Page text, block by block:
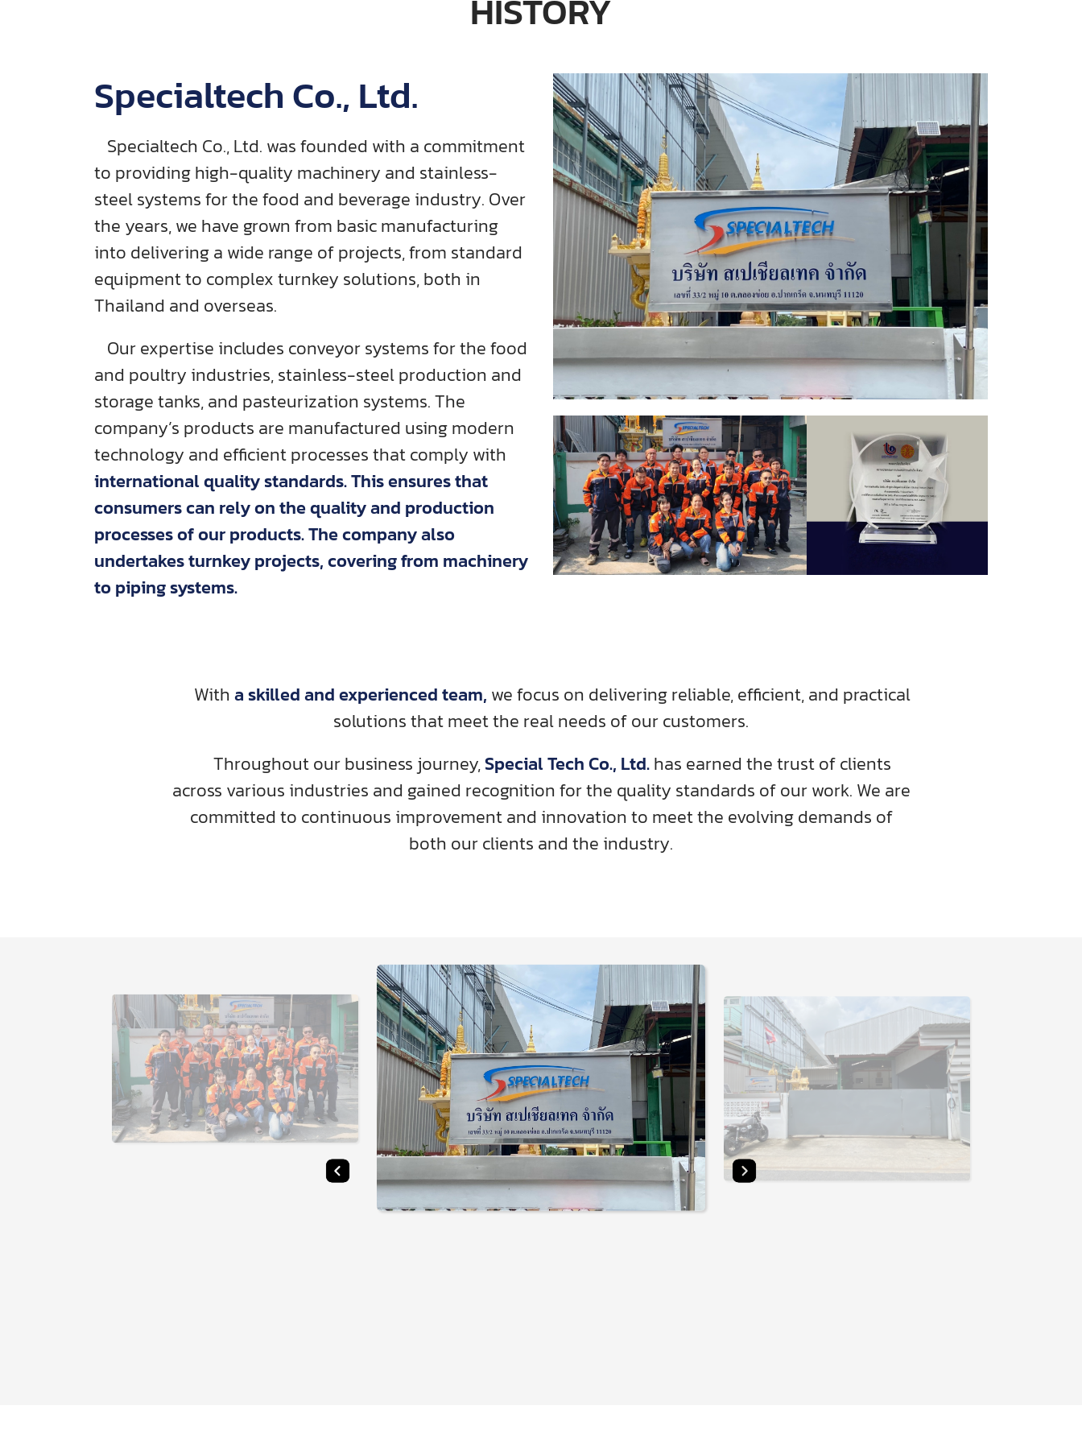
HISTORY
Specialtech Co., Ltd.
Specialtech Co., Ltd. was founded with a commitment
to providing high-quality machinery and stainless-
steel systems for the food and beverage industry. Over
the years, we have grown from basic manufacturing
into delivering a wide range of projects, from standard
equipment to complex turnkey solutions, both in
Thailand and overseas.
Our expertise includes conveyor systems for the food
and poultry industries, stainless-steel production and
storage tanks, and pasteurization systems. The
company’s products are manufactured using modern
technology and efficient processes that comply with
international quality standards. This ensures that
consumers can rely on the quality and production
processes of our products. The company also
undertakes turnkey projects, covering from machinery
to piping systems.
Witha skilled and experienced team, we focus on delivering reliable, efficient, and practical
solutions that meet the real needs of our customers.
Throughout our business journey,Special Tech Co., Ltd.has earned the trust of clients
across various industries and gained recognition for the quality standards of our work. We are
committed to continuous improvement and innovation to meet the evolving demands of
both our clients and the industry.